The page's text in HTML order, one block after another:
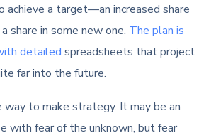
achieve a target—an increased share
share in some new one. The plan is
detailed spreadsheets that project
far into the future.
to make strategy. It may be an
with fear of the unknown, but fear